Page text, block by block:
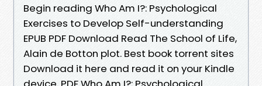
Begin reading Who Am I?: Psychological
Exercises to Develop Self-understanding
EPUB PDF Download Read The School of Life,
Alain de Botton plot. Best book torrent sites
Download it here and read it on your Kindle